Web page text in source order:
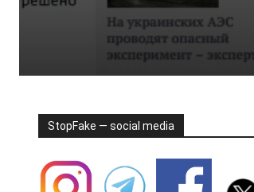
StopFake — social media